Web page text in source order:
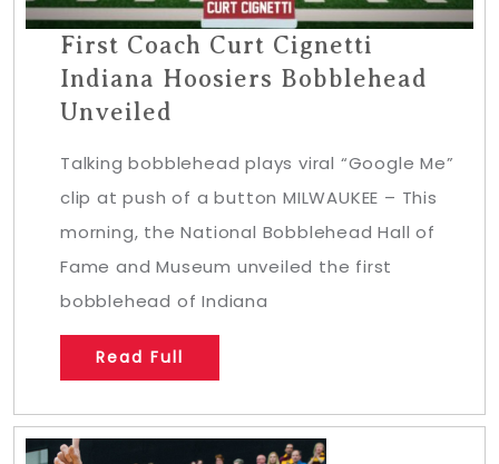
First Coach Curt Cignetti
Indiana Hoosiers Bobblehead
Unveiled
Talking bobblehead plays viral “Google Me”
clip at push of a button MILWAUKEE – This
morning, the National Bobblehead Hall of
Fame and Museum unveiled the first
bobblehead of Indiana
Read Full